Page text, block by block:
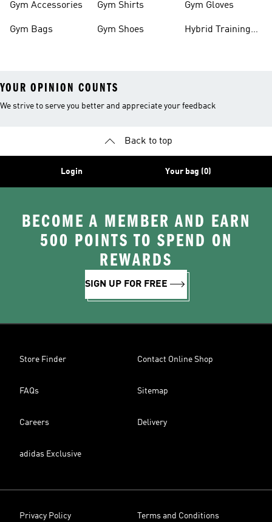
Gym Accessories
Gym Bags
Gym Shirts
Gym Shoes
Gym Gloves
Hybrid Training
YOUR OPINION COUNTS
We strive to serve you better and appreciate your feedback
Back to top
Login Your bag (0)
BECOME A MEMBER AND EARN
500 POINTS TO SPEND ON
REWARDS
SIGN UP FOR FREE
Store Finder Contact Online Shop
FAQs Sitemap
Careers Delivery
adidas Exclusive
Privacy Policy Terms and Conditions